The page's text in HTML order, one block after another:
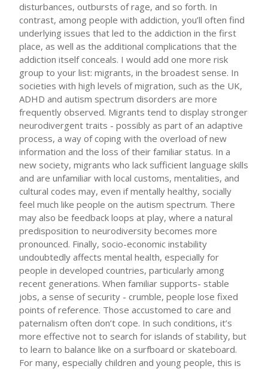
disturbances, outbursts of rage, and so forth. In
contrast, among people with addiction, you’ll often find
underlying issues that led to the addiction in the first
place, as well as the additional complications that the
addiction itself conceals. I would add one more risk
group to your list: migrants, in the broadest sense. In
societies with high levels of migration, such as the UK,
ADHD and autism spectrum disorders are more
frequently observed. Migrants tend to display stronger
neurodivergent traits - possibly as part of an adaptive
process, a way of coping with the overload of new
information and the loss of their familiar status. In a
new society, migrants who lack sufficient language skills
and are unfamiliar with local customs, mentalities, and
cultural codes may, even if mentally healthy, socially
feel much like people on the autism spectrum. There
may also be feedback loops at play, where a natural
predisposition to neurodiversity becomes more
pronounced. Finally, socio-economic instability
undoubtedly affects mental health, especially for
people in developed countries, particularly among
recent generations. When familiar supports- stable
jobs, a sense of security - crumble, people lose fixed
points of reference. Those accustomed to care and
paternalism often don’t cope. In such conditions, it’s
more effective not to search for islands of stability, but
to learn to balance like on a surfboard or skateboard.
For many, especially children and young people, this is